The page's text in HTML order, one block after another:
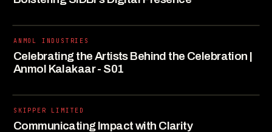
ANMOL INDUSTRIES
Celebrating the Artists Behind the Celebration |
Anmol Kalakaar - S01
SKIPPER LIMITED
Communicating Impact with Clarity